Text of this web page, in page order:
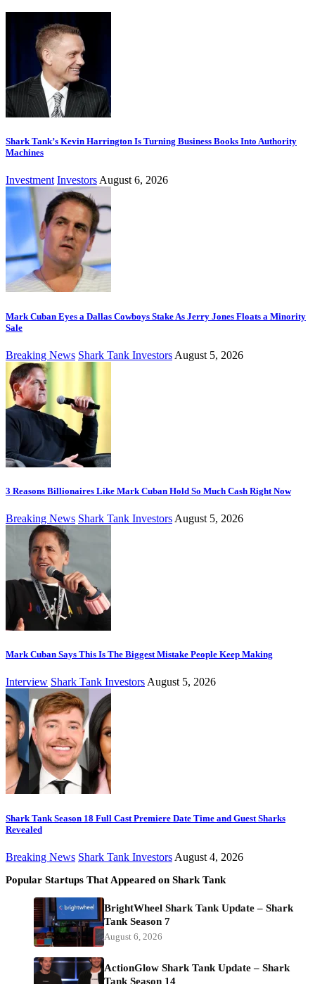
Shark Tank’s Kevin Harrington Is Turning Business Books Into Authority
Machines
Investment Investors August 6, 2026
Mark Cuban Eyes a Dallas Cowboys Stake As Jerry Jones Floats a Minority
Sale
Breaking News Shark Tank Investors August 5, 2026
3 Reasons Billionaires Like Mark Cuban Hold So Much Cash Right Now
Breaking News Shark Tank Investors August 5, 2026
Mark Cuban Says This Is The Biggest Mistake People Keep Making
Interview Shark Tank Investors August 5, 2026
Shark Tank Season 18 Full Cast Premiere Date Time and Guest Sharks
Revealed
Breaking News Shark Tank Investors August 4, 2026
Popular Startups That Appeared on Shark Tank
BrightWheel Shark Tank Update – Shark
Tank Season 7
August 6, 2026
ActionGlow Shark Tank Update – Shark
Tank Season 14